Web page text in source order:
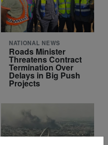
NATIONAL NEWS
Roads Minister
Threatens Contract
Termination Over
Delays in Big Push
Projects